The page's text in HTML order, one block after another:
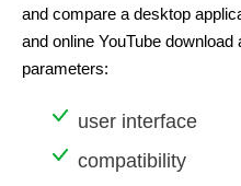
and compare a desktop
and online YouTube
parameters:
user interface
compatibility